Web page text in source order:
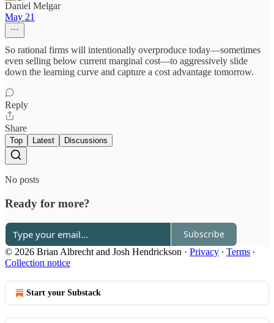
Daniel Melgar
May 21
So rational firms will intentionally overproduce today—sometimes
even selling below current marginal cost—to aggressively slide
down the learning curve and capture a cost advantage tomorrow.
Reply
Share
Top Latest Discussions
No posts
Ready for more?
Subscribe
© 2026 Brian Albrecht and Josh Hendrickson · Privacy ∙ Terms ∙
Collection notice
Start your Substack